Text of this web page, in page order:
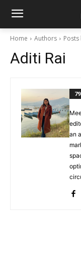
Home Authors Posts
Aditi Rai
an